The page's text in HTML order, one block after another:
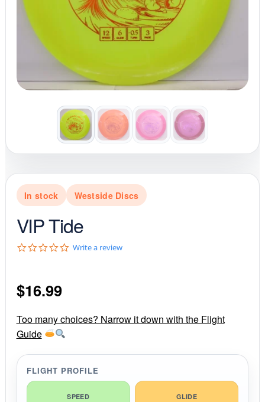
In stock Westside Discs
VIP Tide
0
r
a
n
g
Write a review
$16.99
Too many choices? Narrow it down with the Flight
Guide
FLIGHT PROFILE
SPEED GLIDE